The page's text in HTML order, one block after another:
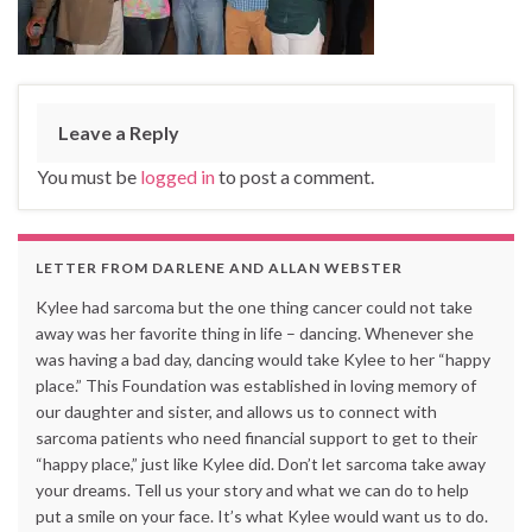
Leave a Reply
You must be logged into post a comment.
LETTER FROM DARLENE AND ALLAN WEBSTER
Kylee had sarcoma but the one thing cancer could not take
away was her favorite thing in life – dancing. Whenever she
was having a bad day, dancing would take Kylee to her “happy
place.” This Foundation was established in loving memory of
our daughter and sister, and allows us to connect with
sarcoma patients who need financial support to get to their
“happy place,” just like Kylee did. Don’t let sarcoma take away
your dreams. Tell us your story and what we can do to help
put a smile on your face. It’s what Kylee would want us to do.